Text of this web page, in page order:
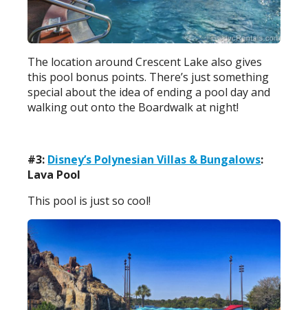
The location around Crescent Lake also gives
this pool bonus points. There’s just something
special about the idea of ending a pool day and
walking out onto the Boardwalk at night!
#3: Disney’s Polynesian Villas & Bungalows:
Lava Pool
This pool is just so cool!